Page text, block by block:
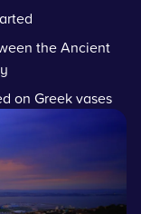
the Ancient
on Greek vases